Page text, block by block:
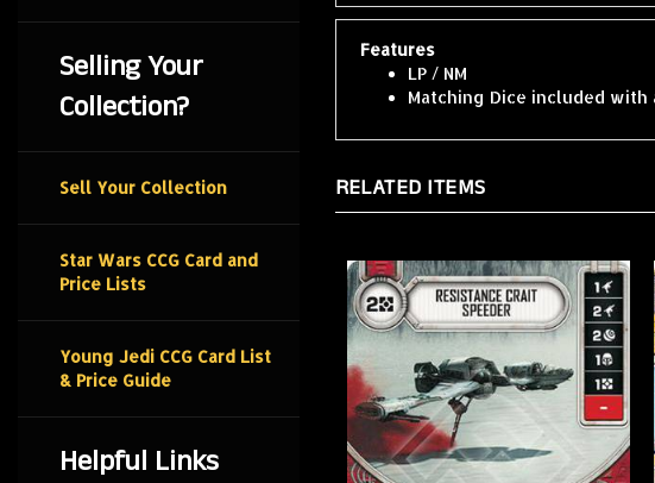
Selling Your
Collection?
Sell Your Collection
Star Wars CCG Card and
Price Lists
Young Jedi CCG Card List
& Price Guide
Helpful Links
Features
LP / NM
Matching Dice included with
RELATED ITEMS